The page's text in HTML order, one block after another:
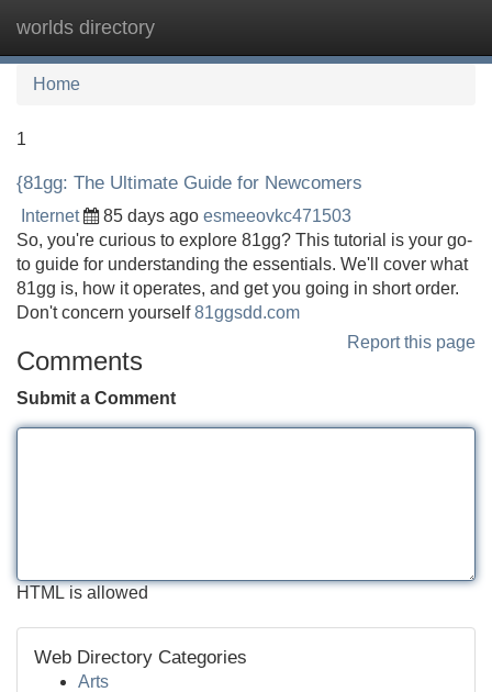
worlds directory
Home
1
{81gg: The Ultimate Guide for Newcomers
Internet 85 days ago esmeeovkc471503
So, you're curious to explore 81gg? This tutorial is your go-
to guide for understanding the essentials. We'll cover what
81gg is, how it operates, and get you going in short order.
Don't concern yourself81ggsdd.com
Report this page
Comments
Submit a Comment
HTML is allowed
Web Directory Categories
Arts